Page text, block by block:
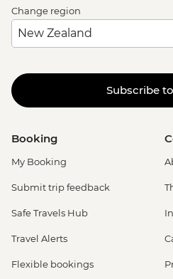
Change region
Subscribe
Booking
My Booking
Submit trip feedback
Safe Travels Hub
Travel Alerts
Flexible bookings